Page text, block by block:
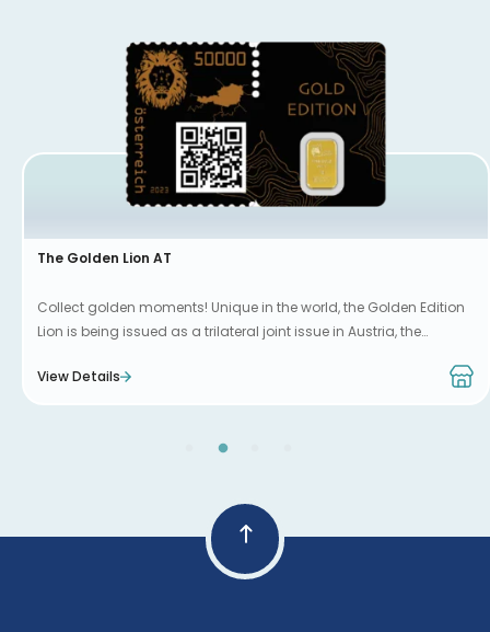
The Golden Lion AT
Collect golden moments! Unique in the world, the Golden Edition
Lion is being issued as a trilateral joint issue in Austria, the
View Details